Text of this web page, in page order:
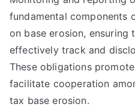
fundamental components
on base erosion, ensuring
effectively track and
These obligations
facilitate cooperation
tax base erosion.